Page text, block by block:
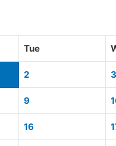
Tue
2 3
9
16